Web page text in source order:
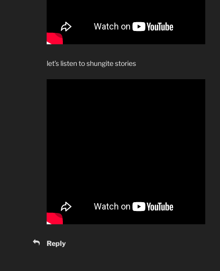
let’s listen to shungite stories
Reply